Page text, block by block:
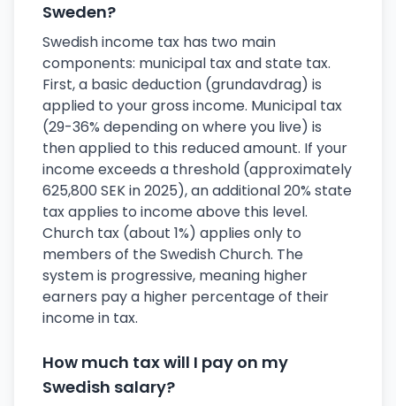
Sweden?
Swedish income tax has two main
components: municipal tax and state tax.
First, a basic deduction (grundavdrag) is
applied to your gross income. Municipal tax
(29-36% depending on where you live) is
then applied to this reduced amount. If your
income exceeds a threshold (approximately
625,800 SEK in 2025), an additional 20% state
tax applies to income above this level.
Church tax (about 1%) applies only to
members of the Swedish Church. The
system is progressive, meaning higher
earners pay a higher percentage of their
income in tax.
How much tax will I pay on my
Swedish salary?